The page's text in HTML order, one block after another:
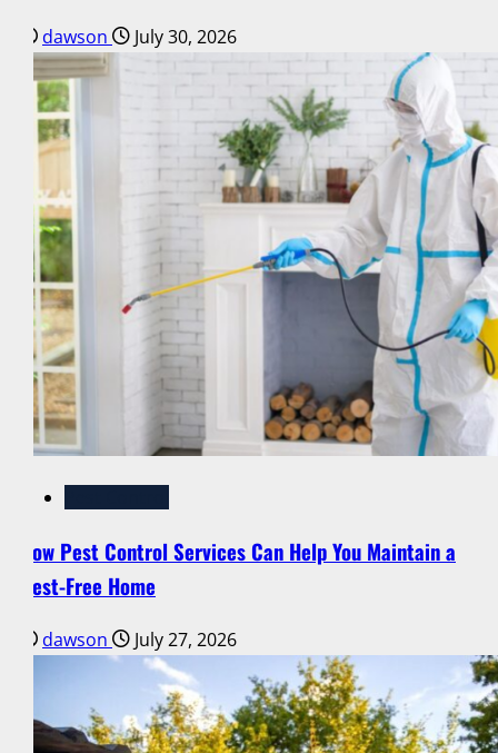
dawson July 30, 2026
How Pest Control Services Can Help You Maintain a
Pest-Free Home
dawson July 27, 2026